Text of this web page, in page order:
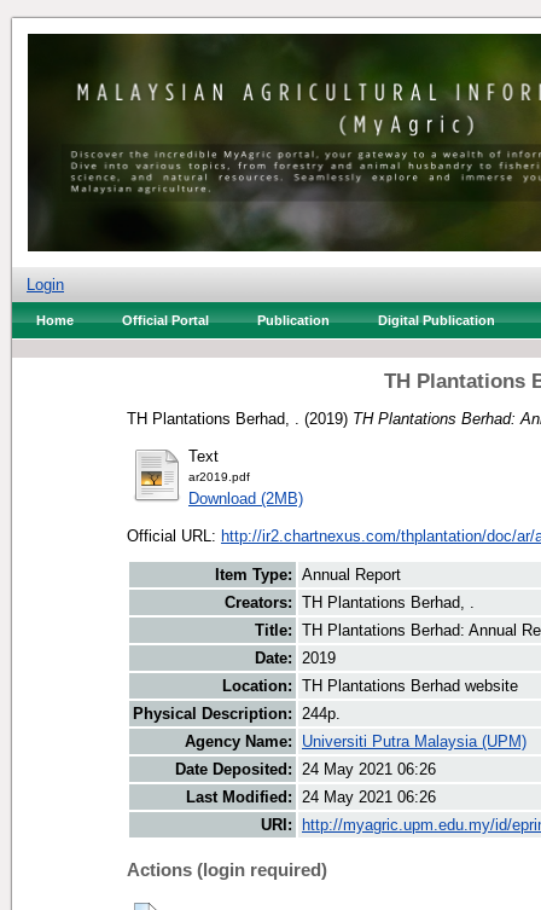
Login
Home Official Portal Publication Digital Publication
TH Plantations
TH Plantations Berhad, . (2019) TH Plantations Berhad:
Text
ar2019.pdf
Download (2MB)
Official URL: http://ir2.chartnexus.com/thplantation/doc/ar/
Item Type: Annual Report
Creators: TH Plantations Berhad, .
Title: TH Plantations Berhad: Annual
Date: 2019
Location: TH Plantations Berhad website
Physical Description: 244p.
Agency Name:
Universiti Putra Malaysia (UPM)
Date Deposited: 24 May 2021 06:26
Last Modified: 24 May 2021 06:26
URI:
http://myagric.upm.edu.my/id/
Actions (login required)